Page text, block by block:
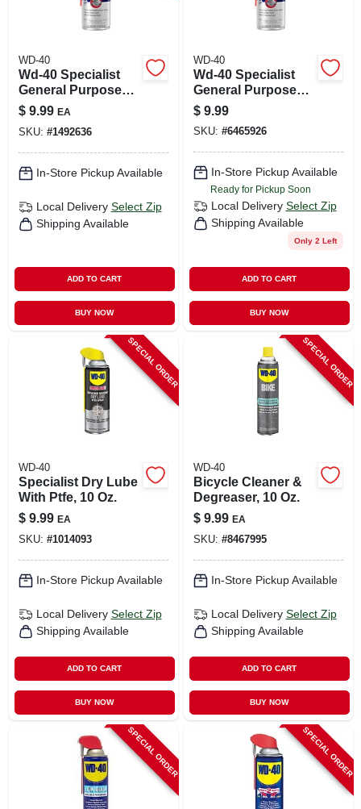
WD-40
Wd-40 Specialist
General Purpose
Penetrant 11 Oz 1
Pk
$ 9.99 EA
SKU: #1492636
In-Store Pickup Available
Local Delivery Select Zip
Shipping Available
ADD TO CART
BUY NOW
WD-40
Wd-40 Specialist
General Purpose
Penetrant 11 Oz 1
Pk
$ 9.99
SKU: #6465926
In-Store Pickup Available
Ready for Pickup Soon
Local Delivery Select Zip
Shipping Available
Only 2 Left
ADD TO CART
BUY NOW
SPECIAL ORDER
WD-40
Specialist Dry Lube
With Ptfe, 10 Oz.
$ 9.99 EA
SKU: #1014093
In-Store Pickup Available
Local Delivery Select Zip
Shipping Available
ADD TO CART
BUY NOW
SPECIAL ORDER
WD-40
Bicycle Cleaner &
Degreaser, 10 Oz.
$ 9.99 EA
SKU: #8467995
In-Store Pickup Available
Local Delivery Select Zip
Shipping Available
ADD TO CART
BUY NOW
SPECIAL ORDER SPECIAL ORDER